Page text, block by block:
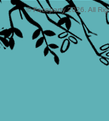
© Faceparty 2026. All